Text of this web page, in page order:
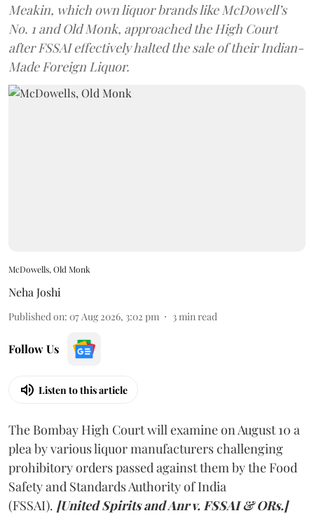
Meakin, which own liquor brands like McDowell’s
No. 1 and Old Monk, approached the High Court
after FSSAI effectively halted the sale of their Indian-
Made Foreign Liquor.
McDowells, Old Monk
Neha Joshi
Published on: 07 Aug 2026, 3:02 pm 3min read
Follow Us
Listen to this article
The Bombay High Court will examine on August 10 a
plea by various liquor manufacturers challenging
prohibitory orders passed against them by the Food
Safety and Standards Authority of India
(FSSAI). [United Spirits and Anr v. FSSAI & ORs.]